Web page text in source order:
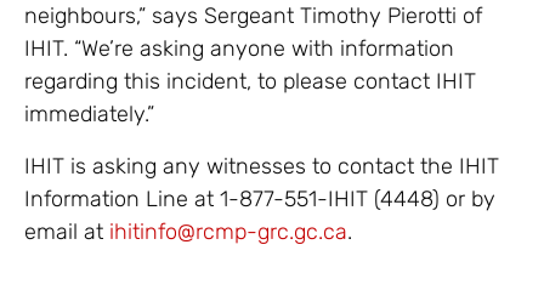
neighbours,” says Sergeant Timothy Pierotti of
IHIT. “We’re asking anyone with information
regarding this incident, to please contact IHIT
immediately.”
IHIT is asking any witnesses to contact the IHIT
Information Line at 1-877-551-IHIT (4448) or by
email at ihitinfo@rcmp-grc.gc.ca.